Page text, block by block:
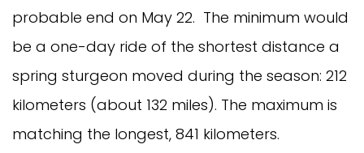
probable end on May 22. The minimum would
be a one-day ride of the shortest distance a
spring sturgeon moved during the season: 212
kilometers (about 132 miles). The maximum is
matching the longest, 841 kilometers.